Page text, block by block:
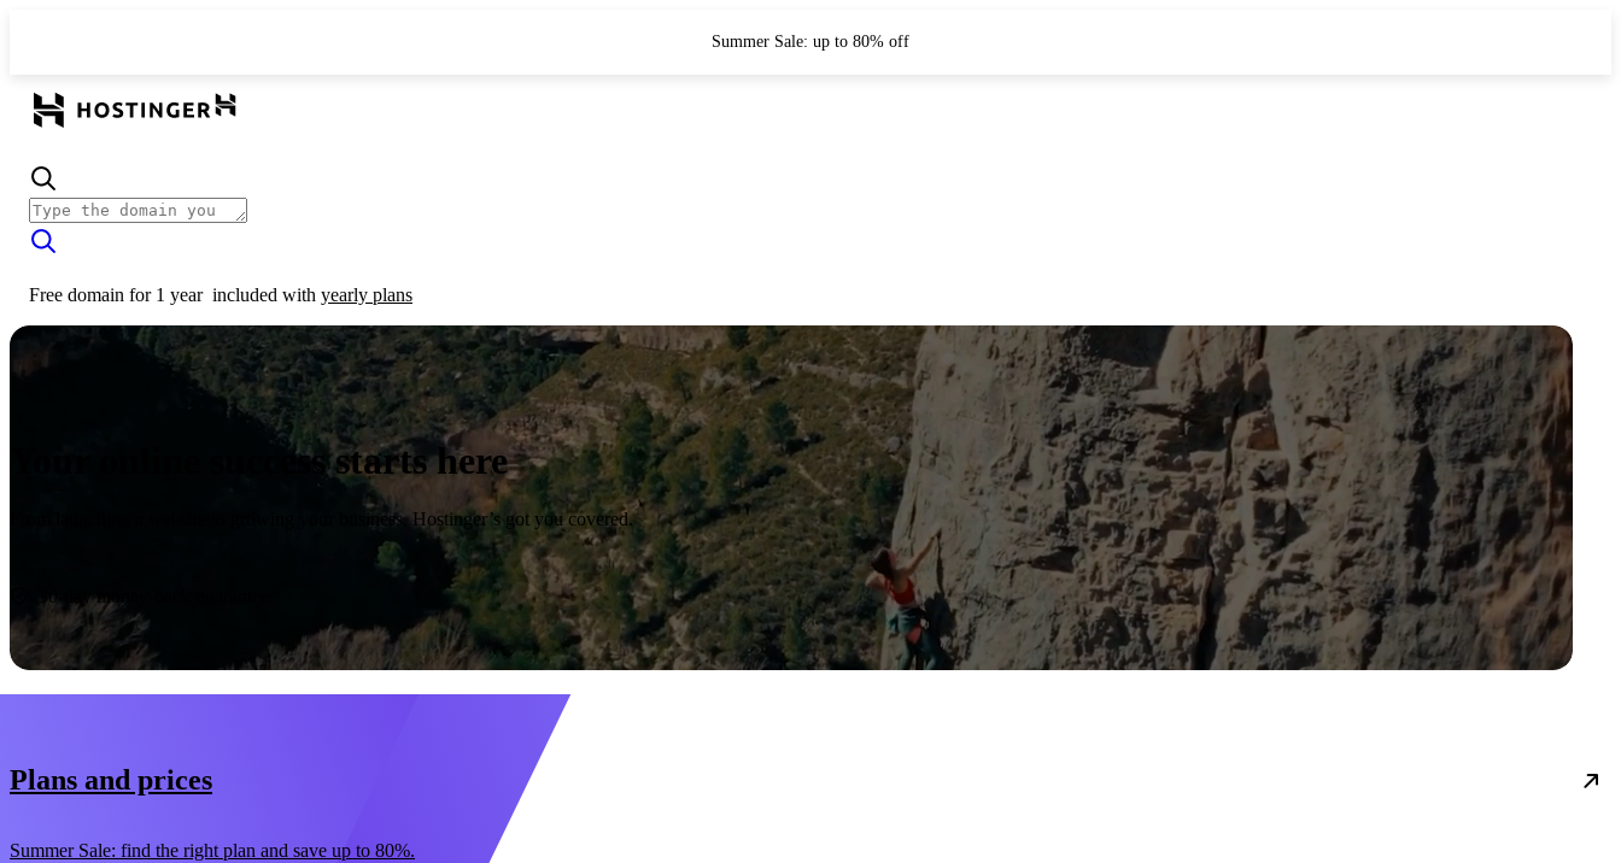
Summer Sale: up to 80% off
Free domain for 1 year included with yearly plans
Your online success starts here
From launching a website to growing your business, Hostinger’s got you covered.
30-day money-back guarantee
Plans and prices
Summer Sale: find the right plan and save up to 80%.